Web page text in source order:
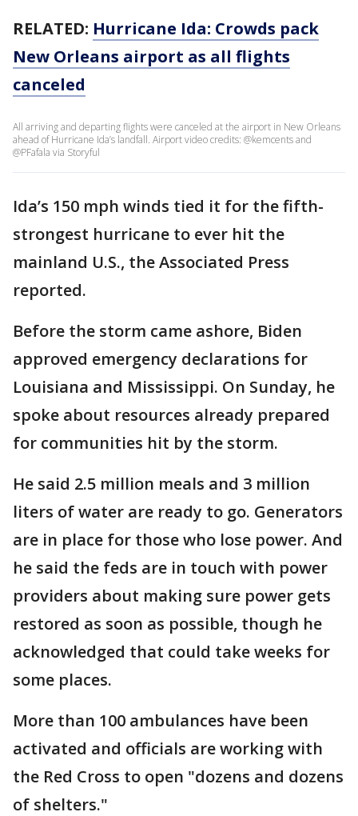
RELATED: Hurricane Ida: Crowds pack
New Orleans airport as all flights
canceled
All arriving and departing flights were canceled at the airport in New Orleans
ahead of Hurricane Ida’s landfall. Airport video credits: @kemcents and
@PFafala via Storyful
Ida’s 150 mph winds tied it for the fifth-
strongest hurricane to ever hit the
mainland U.S., the Associated Press
reported.
Before the storm came ashore, Biden
approved emergency declarations for
Louisiana and Mississippi. On Sunday, he
spoke about resources already prepared
for communities hit by the storm.
He said 2.5 million meals and 3 million
liters of water are ready to go. Generators
are in place for those who lose power. And
he said the feds are in touch with power
providers about making sure power gets
restored as soon as possible, though he
acknowledged that could take weeks for
some places.
More than 100 ambulances have been
activated and officials are working with
the Red Cross to open "dozens and dozens
of shelters."